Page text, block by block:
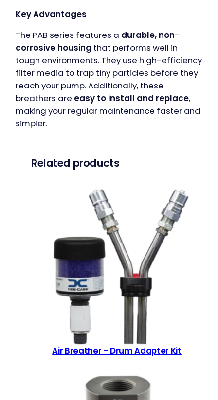
Key Advantages
The PAB series features a durable, non-
corrosive housing that performs well in
tough environments. They use high-efficiency
filter media to trap tiny particles before they
reach your pump. Additionally, these
breathers are easy to install and replace,
making your regular maintenance faster and
simpler.
Related products
Air Breather – Drum Adapter Kit